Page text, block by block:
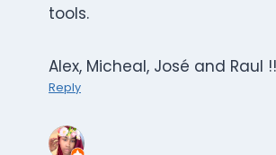
tools.
Alex, Micheal, José and Raul
Reply